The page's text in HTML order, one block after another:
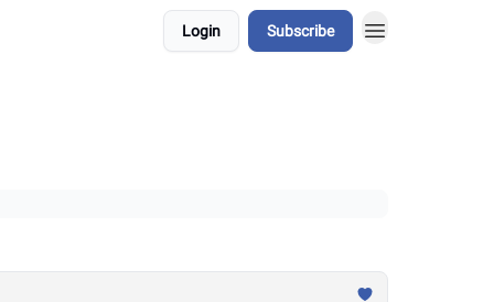
Login Subscribe